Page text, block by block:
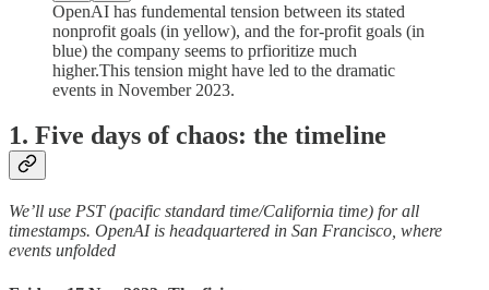
OpenAI has fundemental tension between its stated
nonprofit goals (in yellow), and the for-profit goals (in
blue) the company seems to prfioritize much
higher.This tension might have led to the dramatic
events in November 2023.
1. Five days of chaos: the timeline
We’ll use PST (pacific standard time/California time) for all
timestamps. OpenAI is headquartered in San Francisco, where
events unfolded